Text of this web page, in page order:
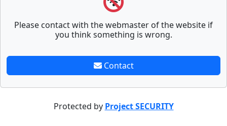
Please contact with the webmaster of the website if
you think something is wrong.
Contact
Protected by Project SECURITY